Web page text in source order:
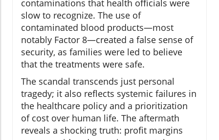
contaminations that health officials were
slow to recognize. The use of
contaminated blood products—most
notably Factor 8—created a false sense of
security, as families were led to believe
that the treatments were safe.
The scandal transcends just personal
tragedy; it also reflects systemic failures in
the healthcare policy and a prioritization
of cost over human life. The aftermath
reveals a shocking truth: profit margins